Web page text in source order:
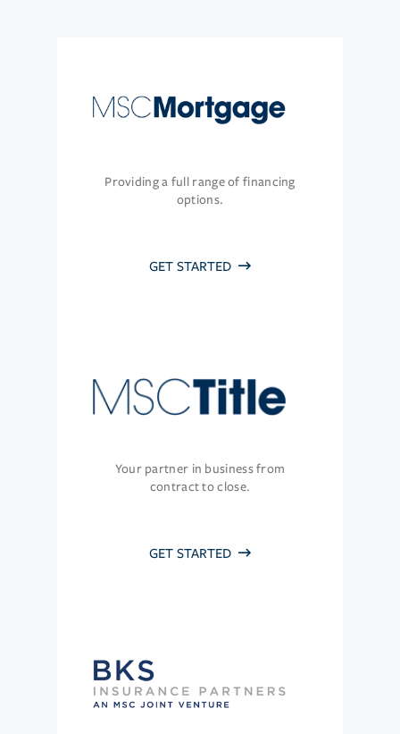
Providing a full range of financing
options.
GET STARTED
Your partner in business from
contract to close.
GET STARTED